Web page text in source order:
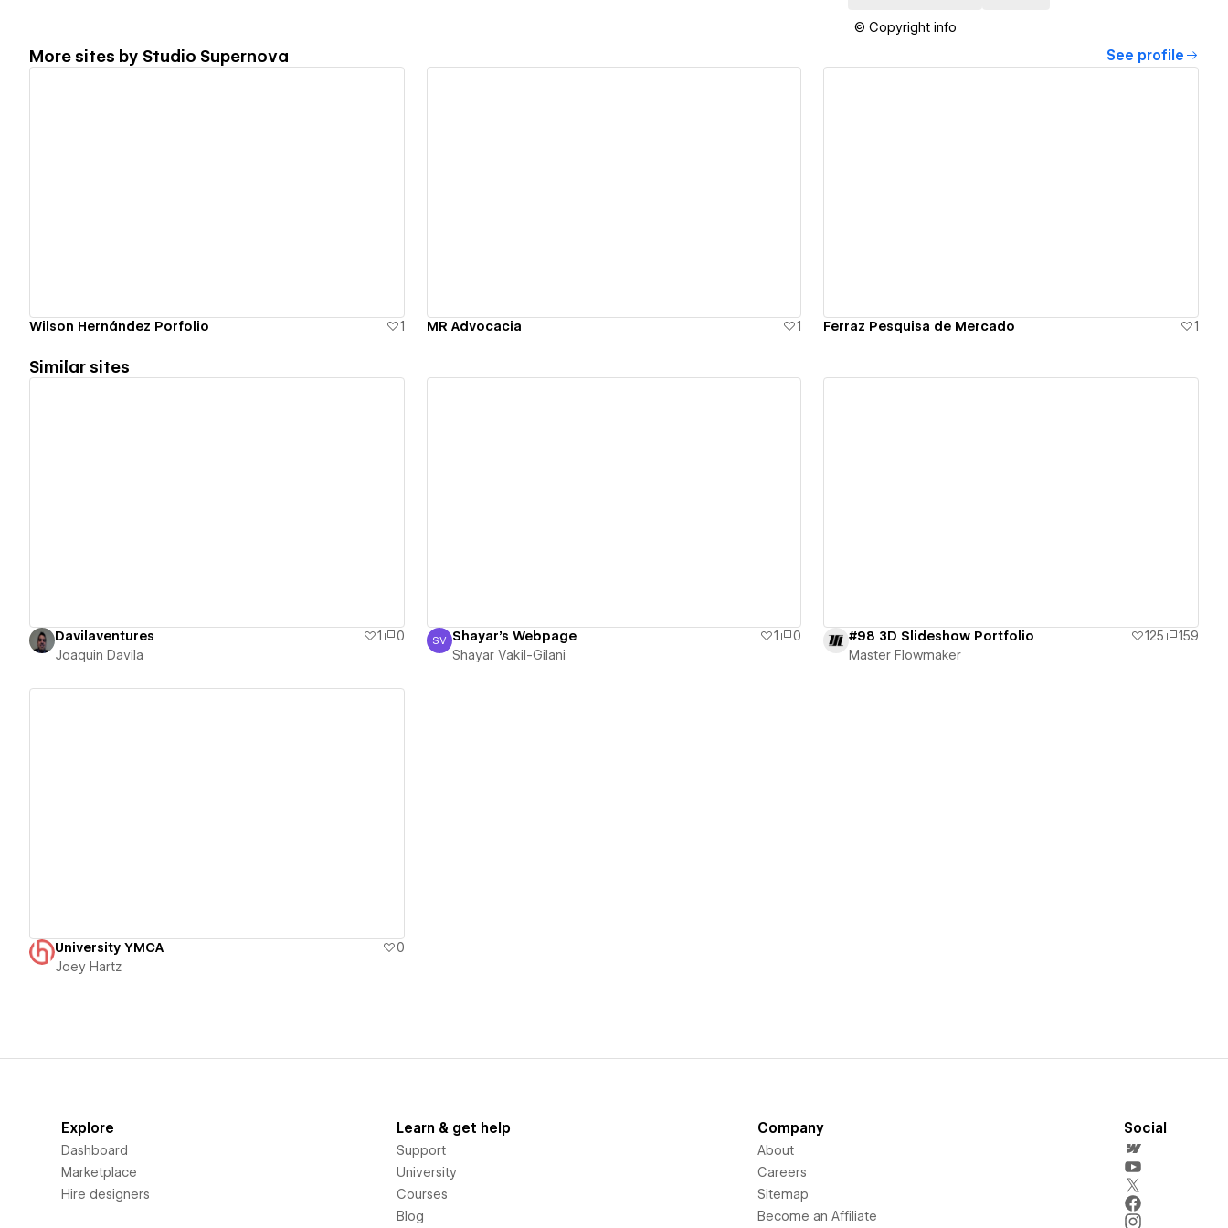
© Copyright info
More sites by Studio Supernova See profile
Wilson Hernández Porfolio 1 MR Advocacia 1 Ferraz Pesquisa de Mercado 1
Similar sites
Davilaventures 1
0
Joaquin Davila
Shayar Vakil-Gilani
SV Shayar's Webpage 1
0
Shayar Vakil-Gilani
#98 3D Slideshow Portfolio 125
159
Master Flowmaker
University YMCA
0
Joey Hartz
Explore
Dashboard
Marketplace
Hire designers
Learn & get help
Support
University
Courses
Blog
Company
About
Careers
Sitemap
Become an Affiliate
Social